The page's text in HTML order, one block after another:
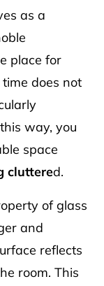
as a
place for
does not
way, you
space
cluttered.
of glass
and
reflects
room. This